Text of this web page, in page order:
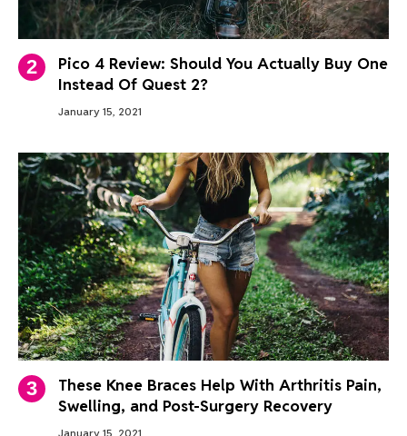
Pico 4 Review: Should You Actually Buy One
Instead Of Quest 2?
January 15, 2021
These Knee Braces Help With Arthritis Pain,
Swelling, and Post-Surgery Recovery
January 15, 2021